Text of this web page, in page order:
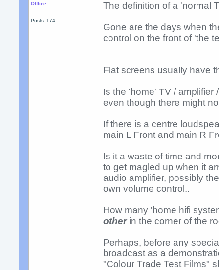
Offline
Posts: 174
The definition of a 'normal
Gone are the days when
control on the front of 'the
Flat screens usually have
Is the 'home' TV / amplifier
even though there might
If there is a centre
main L Front and main R
Is it a waste of time and
to get magled up when it
audio amplifier, possibly
own volume control..
How many 'home hifi
otherin the corner of the
Perhaps, before any
broadcast as a
"Colour Trade Test Films"